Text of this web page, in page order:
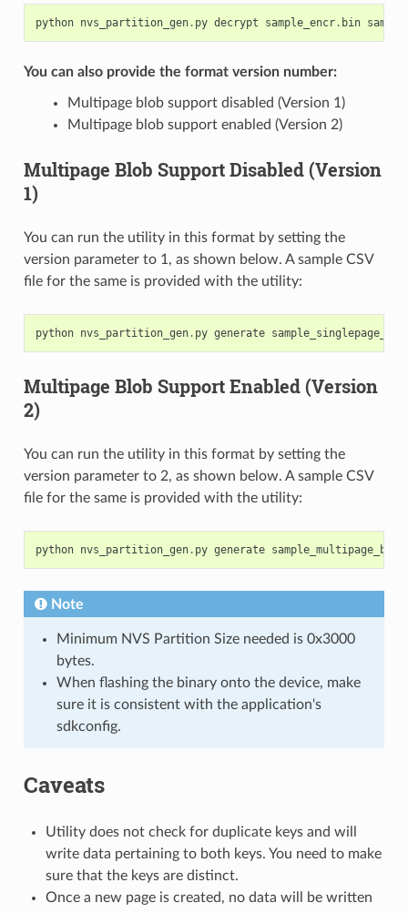
python nvs_partition_gen. py decrypt sample_encr. bin
You can also provide the format version number:
Multipage blob support disabled (Version 1)
Multipage blob support enabled (Version 2)
Multipage Blob Support Disabled (Version
1)
You can run the utility in this format by setting the
version parameter to 1, as shown below. A sample CSV
file for the same is provided with the utility:
python nvs_partition_gen. py generate
Multipage Blob Support Enabled (Version
2)
You can run the utility in this format by setting the
version parameter to 2, as shown below. A sample CSV
file for the same is provided with the utility:
python nvs_partition_gen. py generate sample_multipage_blob
Note
Minimum NVS Partition Size needed is 0x3000
bytes.
When flashing the binary onto the device, make
sure it is consistent with the application's
sdkconfig.
Caveats
Utility does not check for duplicate keys and will
write data pertaining to both keys. You need to make
sure that the keys are distinct.
Once a new page is created, no data will be written